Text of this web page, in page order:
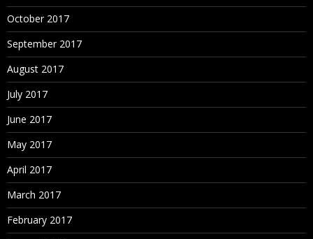
October 2017
September 2017
August 2017
July 2017
June 2017
May 2017
April 2017
March 2017
February 2017